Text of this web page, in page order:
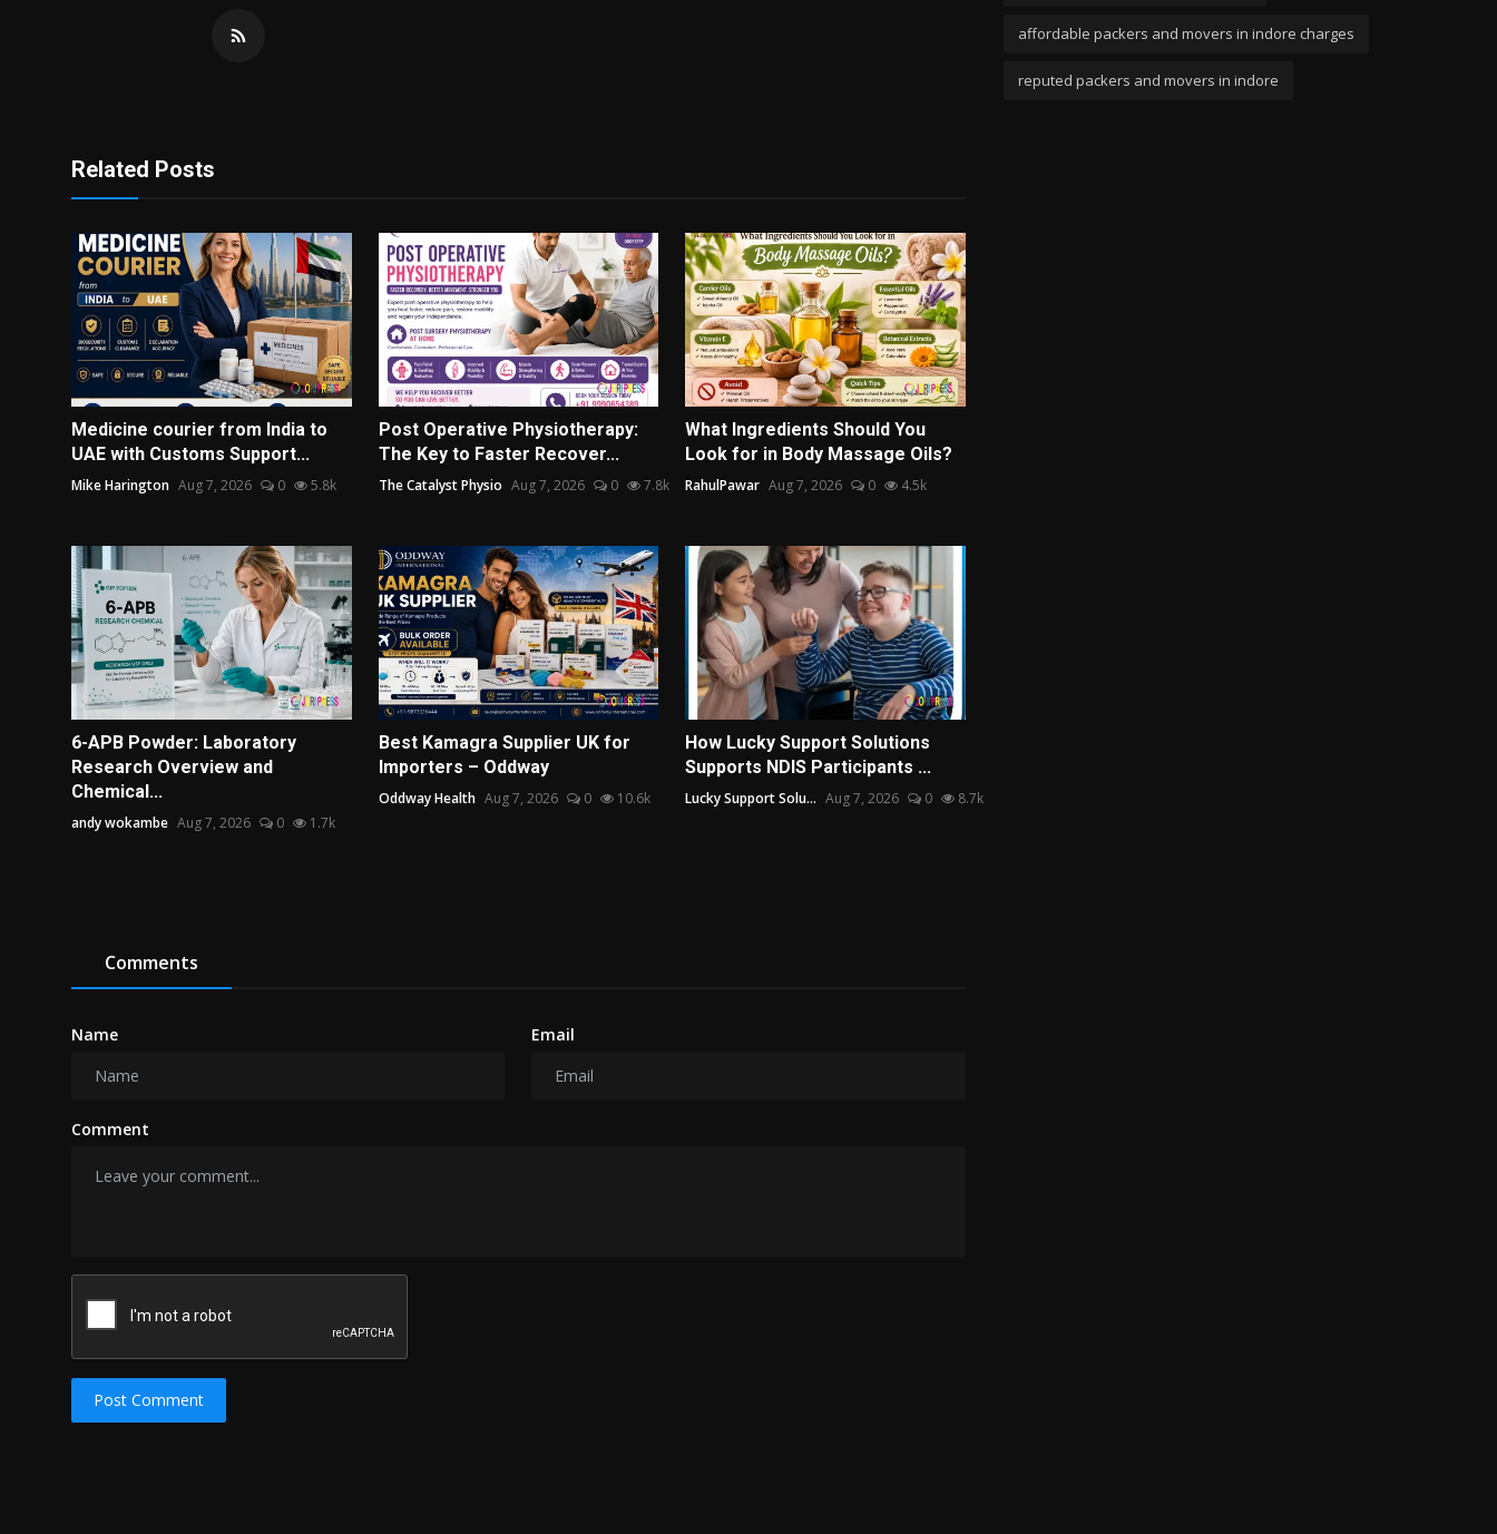
Related Posts
Medicine courier from India to
UAE with Customs Support...
Mike Harington Aug 7, 2026 0 5.8k
Post Operative Physiotherapy:
The Key to Faster Recover...
The Catalyst Physio Aug 7, 2026 0 7.8k
What Ingredients Should You
Look for in Body Massage Oils?
RahulPawar Aug 7, 2026 0 4.5k
6-APB Powder: Laboratory
Research Overview and
Chemical...
andy wokambe Aug 7, 2026 0 1.7k
Best Kamagra Supplier UK for
Importers – Oddway
Oddway Health Aug 7, 2026 0 10.6k
How Lucky Support Solutions
Supports NDIS Participants ...
Lucky Support Solu... Aug 7, 2026 0 8.7k
Comments
Name Email
Comment
Post Comment
affordable packers and movers in indore charges
reputed packers and movers in indore